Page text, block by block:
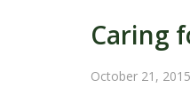
Caring
October 21, 2015